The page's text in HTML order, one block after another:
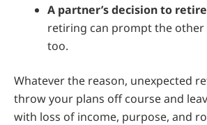
A partner’s decision to
retiring can prompt the
too.
Whatever the reason, unexpected
throw your plans off course and
with loss of income, purpose, and